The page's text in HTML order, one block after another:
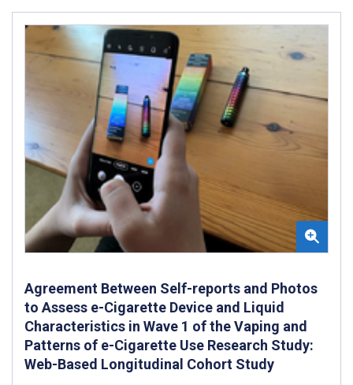
Agreement Between Self-reports and Photos
to Assess e-Cigarette Device and Liquid
Characteristics in Wave 1 of the Vaping and
Patterns of e-Cigarette Use Research Study:
Web-Based Longitudinal Cohort Study